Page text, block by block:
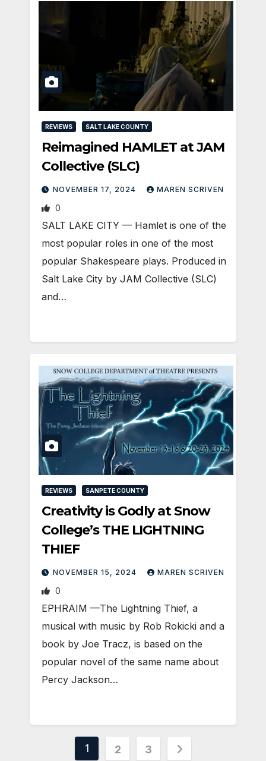
REVIEWS SALT LAKE COUNTY
Reimagined HAMLET at JAM
Collective (SLC)
NOVEMBER 17, 2024 MAREN SCRIVEN
0
SALT LAKE CITY — Hamlet is one of the
most popular roles in one of the most
popular Shakespeare plays. Produced in
Salt Lake City by JAM Collective (SLC)
and…
REVIEWS SANPETE COUNTY
Creativity is Godly at Snow
College’s THE LIGHTNING
THIEF
NOVEMBER 15, 2024 MAREN SCRIVEN
0
EPHRAIM —The Lightning Thief, a
musical with music by Rob Rokicki and a
book by Joe Tracz, is based on the
popular novel of the same name about
Percy Jackson…
Posts
1 2 3